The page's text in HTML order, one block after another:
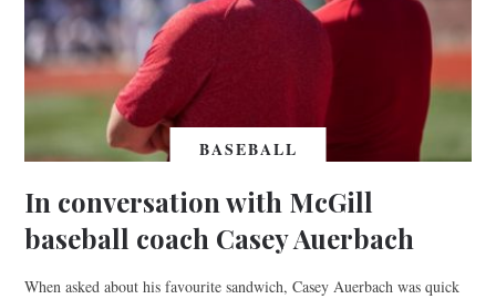
BASEBALL
In conversation with McGill
baseball coach Casey Auerbach
When asked about his favourite sandwich, Casey Auerbach was quick